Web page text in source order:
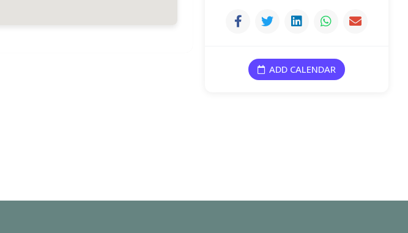
11 October, 2026
ADD CALENDAR